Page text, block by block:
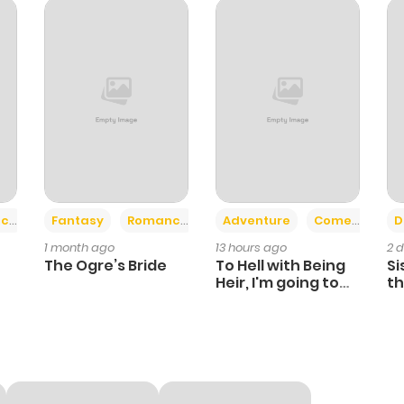
838 6 months ago
6 months ago
Fantasy Romance
1 month ago
The Ogre’s Bride
Adventure Comedy +6
13 hours ago
To Hell with Being
Heir, I'm going to
2